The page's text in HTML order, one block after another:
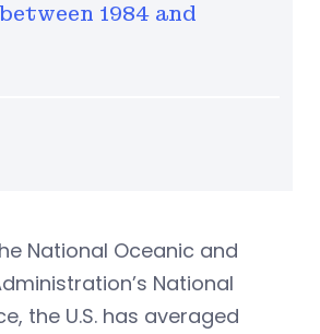
1984 and
National Oceanic and
National
the U.S. has averaged